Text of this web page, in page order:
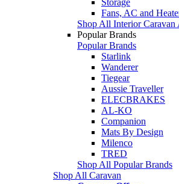
Fans, AC and
Shop All Interior Caravan
Popular Brands
Popular Brands
Starlink
Wanderer
Tiegear
Aussie Traveller
ELECBRAKES
AL-KO
Companion
Mats By Design
Milenco
TRED
Shop All Popular Brands
Shop All Caravan